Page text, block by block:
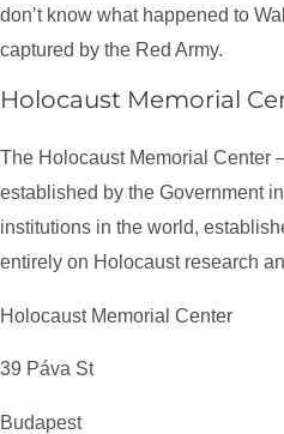
don’t know what happened to
captured by the Red Army.
Holocaust Memorial
The Holocaust Memorial Center
established by the Government
institutions in the world,
entirely on Holocaust research
Holocaust Memorial Center
39 Páva St
Budapest